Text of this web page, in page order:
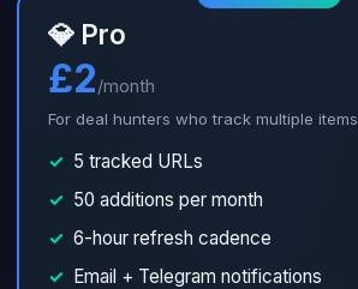
💎 Pro
£2/month
For deal hunters who track multiple items
✓ 5 tracked URLs
✓ 50 additions per month
✓ 6-hour refresh cadence
✓ Email + Telegram notifications